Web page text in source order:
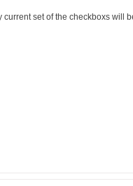
current set of the checkboxs